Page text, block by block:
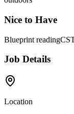
Nice to Have
Blueprint reading
Job Details
Location